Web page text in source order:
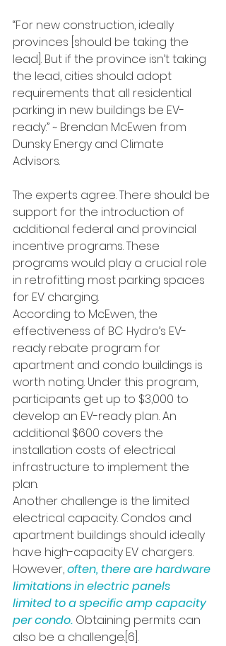
“For new construction, ideally
provinces [should be taking the
lead]. But if the province isn’t taking
the lead, cities should adopt
requirements that all residential
parking in new buildings be EV-
ready.” ~ Brendan McEwen from
Dunsky Energy and Climate
Advisors.
The experts agree. There should be
support for the introduction of
additional federal and provincial
incentive programs. These
programs would play a crucial role
in retrofitting most parking spaces
for EV charging.
According to McEwen, the
effectiveness of BC Hydro’s EV-
ready rebate program for
apartment and condo buildings is
worth noting. Under this program,
participants get up to $3,000 to
develop an EV-ready plan. An
additional $600 covers the
installation costs of electrical
infrastructure to implement the
plan.
Another challenge is the limited
electrical capacity. Condos and
apartment buildings should ideally
have high-capacity EV chargers.
However, often, there are hardware
limitations in electric panels
limited to a specific amp capacity
per condo. Obtaining permits can
also be a challenge.[6].